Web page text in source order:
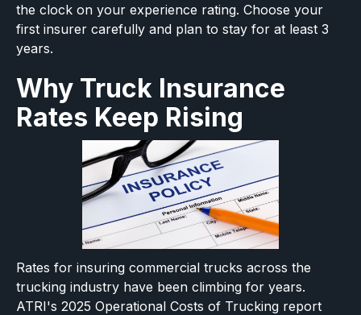
the clock on your experience rating. Choose your
first insurer carefully and plan to stay for at least 3
years.
Why Truck Insurance
Rates Keep Rising
Rates for insuring commercial trucks across the
trucking industry have been climbing for years.
ATRI's 2025 Operational Costs of Trucking report